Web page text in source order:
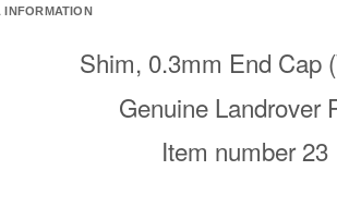
Shim, 0.3mm End Cap
Genuine Landrover
Item number 23